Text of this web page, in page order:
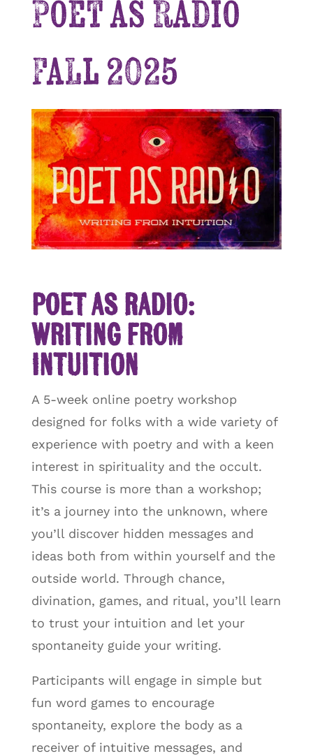
Poet as Radio
Fall 2025
Poet as Radio:
Writing from
Intuition
A 5-week online poetry workshop
designed for folks with a wide variety of
experience with poetry and with a keen
interest in spirituality and the occult.
This course is more than a workshop;
it’s a journey into the unknown, where
you’ll discover hidden messages and
ideas both from within yourself and the
outside world. Through chance,
divination, games, and ritual, you’ll learn
to trust your intuition and let your
spontaneity guide your writing.
Participants will engage in simple but
fun word games to encourage
spontaneity, explore the body as a
receiver of intuitive messages, and